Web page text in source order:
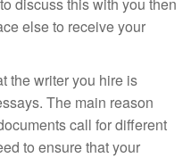
else to receive your
the writer you hire is
The main reason
call for different
to ensure that your